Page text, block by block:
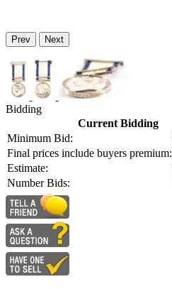
Prev Next
Bidding
Current Bidding
Minimum Bid:
Final prices include buyers premium:
Estimate:
Number Bids: